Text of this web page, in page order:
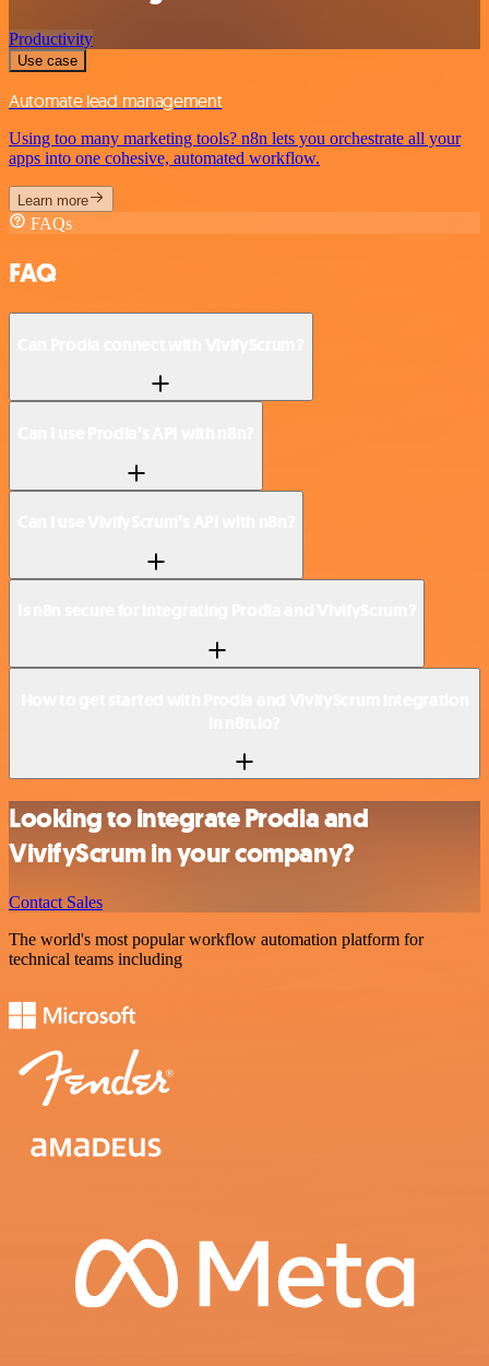
Productivity
Use case
Automate lead management
Using too many marketing tools? n8n lets you orchestrate all your
apps into one cohesive, automated workflow.
Learn more
FAQs
FAQ
Looking to integrate Prodia and
VivifyScrum in your company?
Contact Sales
The world's most popular workflow automation platform for
technical teams including